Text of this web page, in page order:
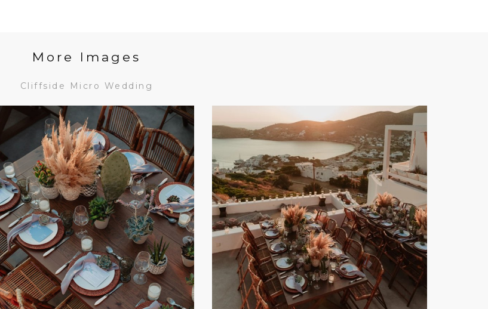
More Images
Cliffside Micro Wedding